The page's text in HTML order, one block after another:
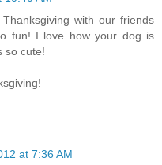
with our friends
fun! I love how your dog is
so cute!
at 7:36 AM